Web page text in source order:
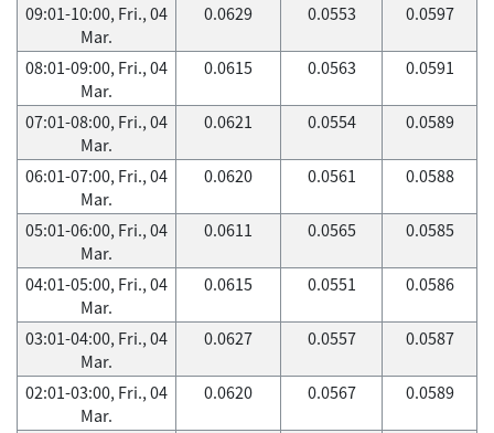
09:01-10:00, Fri., 04
Mar.
0.0629 0.0553 0.0597
08:01-09:00, Fri., 04
Mar.
0.0615 0.0563 0.0591
07:01-08:00, Fri., 04
Mar.
0.0621 0.0554 0.0589
06:01-07:00, Fri., 04
Mar.
0.0620 0.0561 0.0588
05:01-06:00, Fri., 04
Mar.
0.0611 0.0565 0.0585
04:01-05:00, Fri., 04
Mar.
0.0615 0.0551 0.0586
03:01-04:00, Fri., 04
Mar.
0.0627 0.0557 0.0587
02:01-03:00, Fri., 04
Mar.
0.0620 0.0567 0.0589